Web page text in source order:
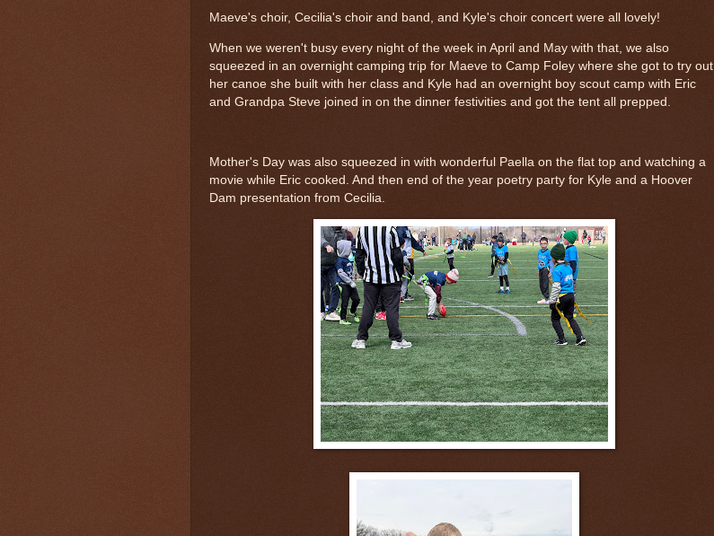
Maeve's choir, Cecilia's choir and band, and Kyle's choir concert were all lovely!
When we weren't busy every night of the week in April and May with that, we also
squeezed in an overnight camping trip for Maeve to Camp Foley where she got to try out
her canoe she built with her class and Kyle had an overnight boy scout camp with Eric
and Grandpa Steve joined in on the dinner festivities and got the tent all prepped.
Mother's Day was also squeezed in with wonderful Paella on the flat top and watching a
movie while Eric cooked. And then end of the year poetry party for Kyle and a Hoover
Dam presentation from Cecilia.